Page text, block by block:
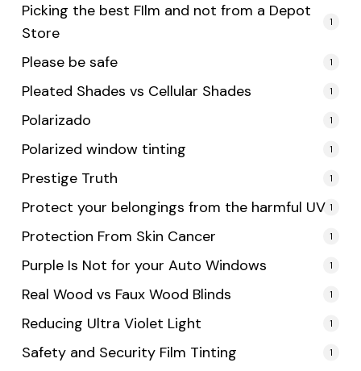
Picking the best FIlm and not from a Depot
Store
1
Please be safe 1
Pleated Shades vs Cellular Shades 1
Polarizado 1
Polarized window tinting 1
Prestige Truth 1
Protect your belongings from the harmful UV 1
Protection From Skin Cancer 1
Purple Is Not for your Auto Windows 1
Real Wood vs Faux Wood Blinds 1
Reducing Ultra Violet Light 1
Safety and Security Film Tinting 1